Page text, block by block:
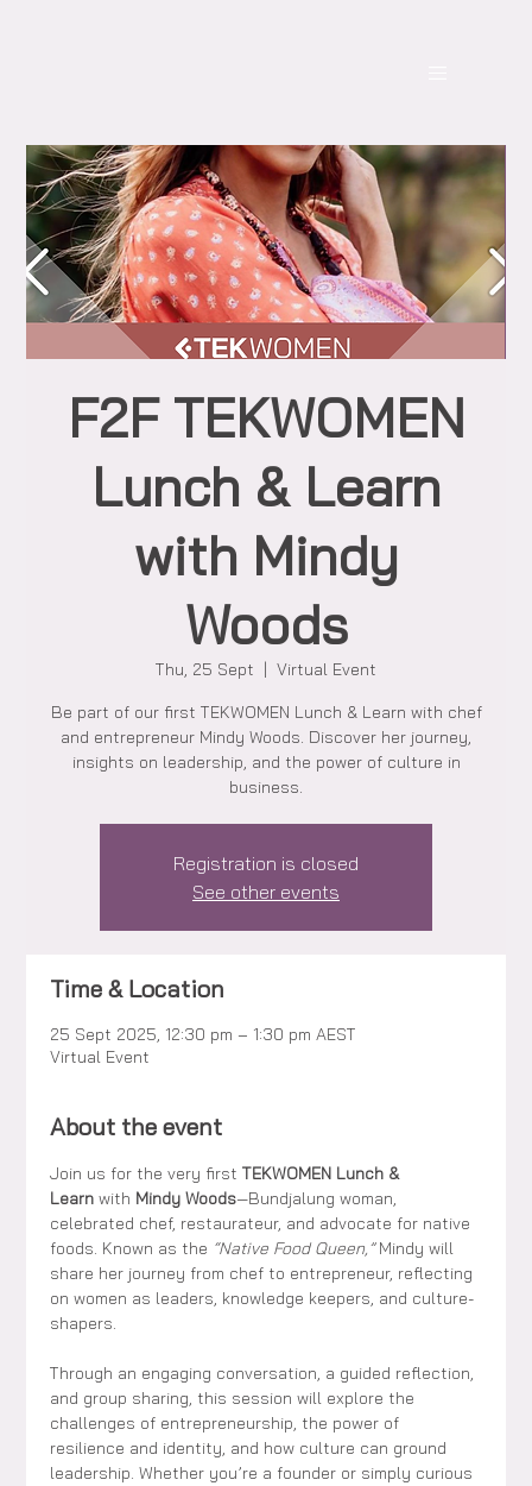
F2F TEKWOMEN
Lunch & Learn
with Mindy
Woods
Thu, 25 Sept
  |
Virtual Event
Be part of our first TEKWOMEN Lunch & Learn with chef
and entrepreneur Mindy Woods. Discover her journey,
insights on leadership, and the power of culture in
business.
Registration is closed
See other events
Time & Location
25 Sept 2025, 12:30 pm – 1:30 pm AEST
Virtual Event
About the event
Join us for the very first TEKWOMEN Lunch &
Learn with Mindy Woods—Bundjalung woman,
celebrated chef, restaurateur, and advocate for native
foods. Known as the “Native Food Queen,” Mindy will
share her journey from chef to entrepreneur, reflecting
on women as leaders, knowledge keepers, and culture-
shapers.
Through an engaging conversation, a guided reflection,
and group sharing, this session will explore the
challenges of entrepreneurship, the power of
resilience and identity, and how culture can ground
leadership. Whether you’re a founder or simply curious